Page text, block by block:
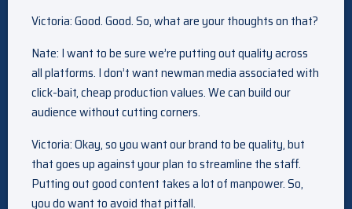
Victoria: Good. Good. So, what are your thoughts on that?
Nate: I want to be sure we’re putting out quality across
all platforms. I don’t want newman media associated with
click-bait, cheap production values. We can build our
audience without cutting corners.
Victoria: Okay, so you want our brand to be quality, but
that goes up against your plan to streamline the staff.
Putting out good content takes a lot of manpower. So,
you do want to avoid that pitfall.